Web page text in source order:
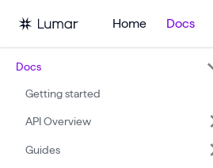
Home Docs
Docs
Getting started
API Overview
Guides